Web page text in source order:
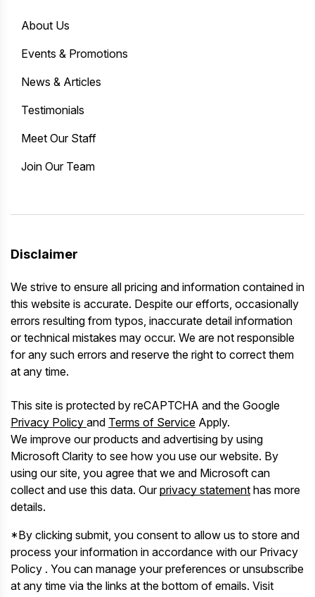
About Us
Events & Promotions
News & Articles
Testimonials
Meet Our Staff
Join Our Team
Disclaimer
We strive to ensure all pricing and information contained in
this website is accurate. Despite our efforts, occasionally
errors resulting from typos, inaccurate detail information
or technical mistakes may occur. We are not responsible
for any such errors and reserve the right to correct them
at any time.
This site is protected by reCAPTCHA and the Google
Privacy Policy and Terms of Service Apply.
We improve our products and advertising by using
Microsoft Clarity to see how you use our website. By
using our site, you agree that we and Microsoft can
collect and use this data. Ourprivacy statement has more
details.
*By clicking submit, you consent to allow us to store and
process your information in accordance with our Privacy
Policy . You can manage your preferences or unsubscribe
at any time via the links at the bottom of emails. Visit